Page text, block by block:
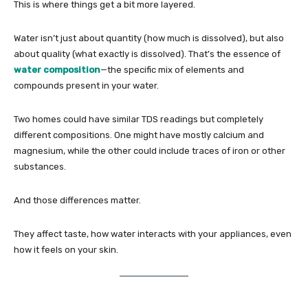
This is where things get a bit more layered.
Water isn’t just about quantity (how much is dissolved), but also
about quality (what exactly is dissolved). That’s the essence of
water composition—the specific mix of elements and
compounds present in your water.
Two homes could have similar TDS readings but completely
different compositions. One might have mostly calcium and
magnesium, while the other could include traces of iron or other
substances.
And those differences matter.
They affect taste, how water interacts with your appliances, even
how it feels on your skin.